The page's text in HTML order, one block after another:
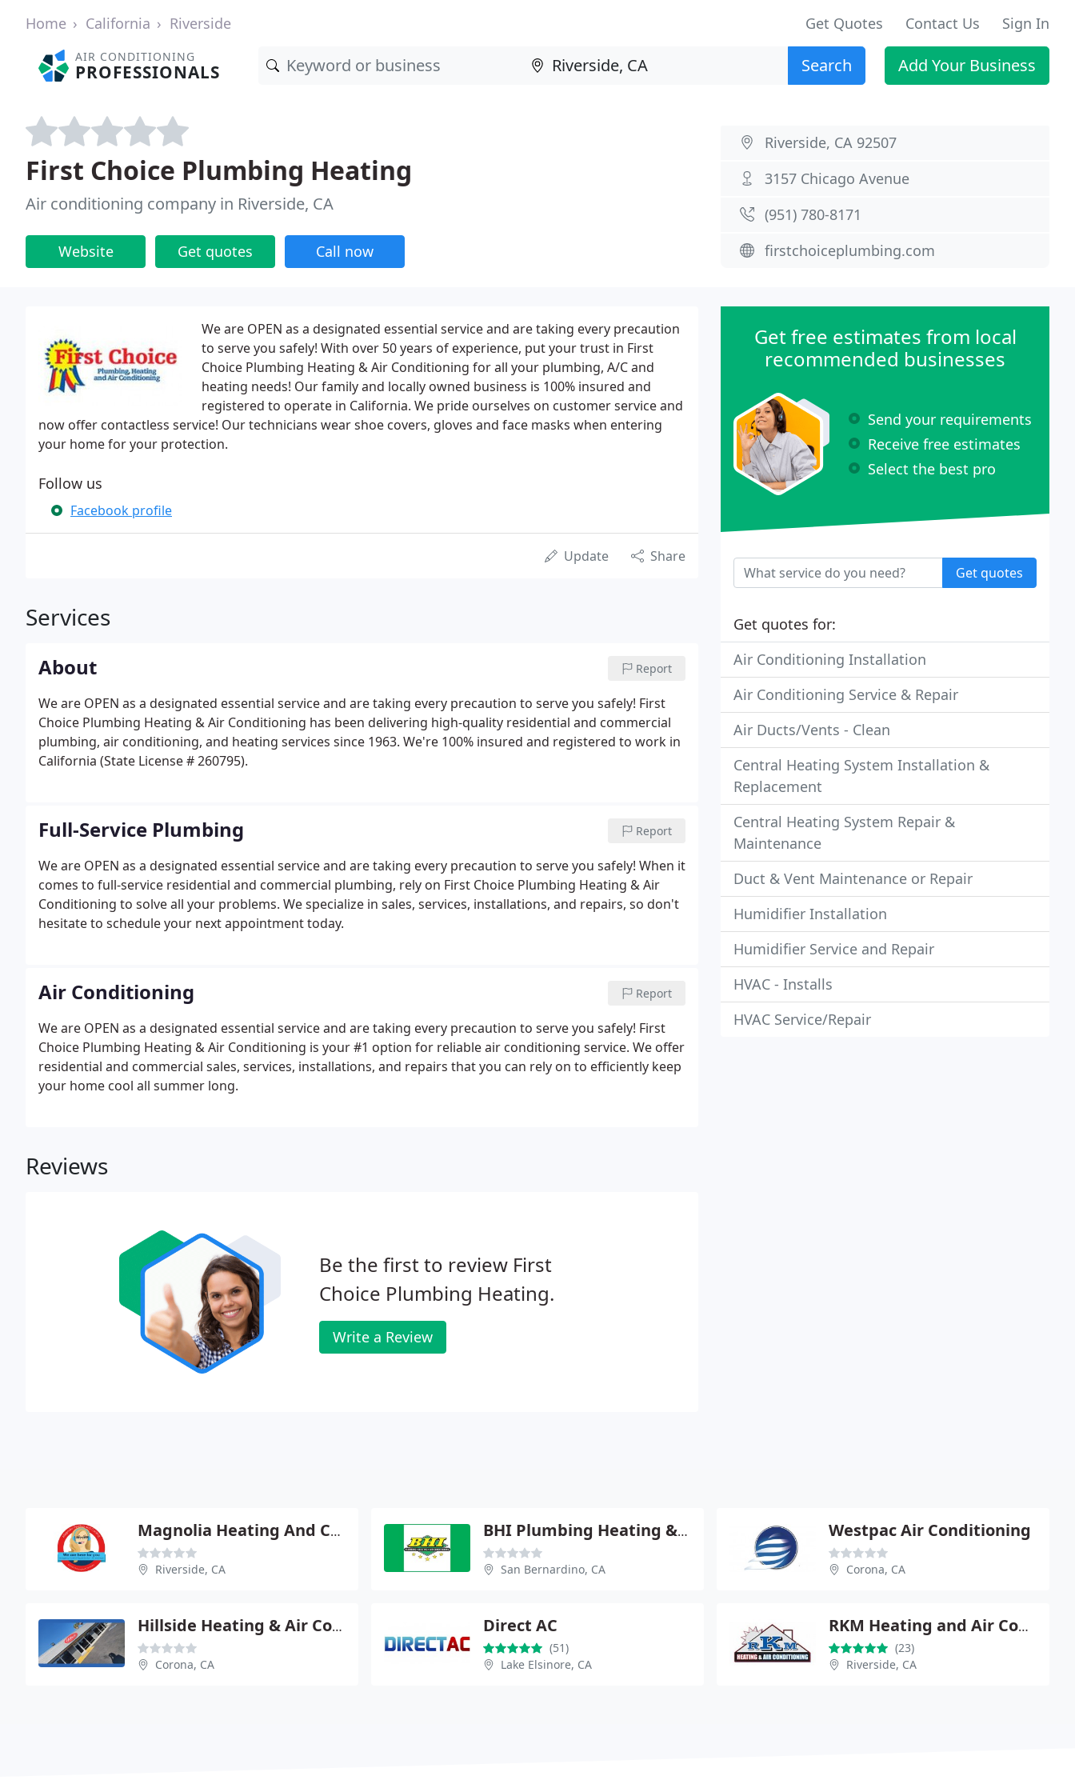
Home California Riverside Get Quotes Contact Us Sign In
AIR CONDITIONING
PROFESSIONALS Search Add Your Business
First Choice Plumbing Heating
Air conditioning company in Riverside, CA
Website Get quotes Call now
Riverside, CA 92507
3157 Chicago Avenue
(951) 780-8171
firstchoiceplumbing.com
We are OPEN as a designated essential service and are taking every precaution
to serve you safely! With over 50 years of experience, put your trust in First
Choice Plumbing Heating & Air Conditioning for all your plumbing, A/C and
heating needs! Our family and locally owned business is 100% insured and
registered to operate in California. We pride ourselves on customer service and
now offer contactless service! Our technicians wear shoe covers, gloves and face masks when entering
your home for your protection.
Follow us
Facebook profile
Update Share
Services
About Report
We are OPEN as a designated essential service and are taking every precaution to serve you safely! First
Choice Plumbing Heating & Air Conditioning has been delivering high-quality residential and commercial
plumbing, air conditioning, and heating services since 1963. We're 100% insured and registered to work in
California (State License # 260795).
Full-Service Plumbing Report
We are OPEN as a designated essential service and are taking every precaution to serve you safely! When it
comes to full-service residential and commercial plumbing, rely on First Choice Plumbing Heating & Air
Conditioning to solve all your problems. We specialize in sales, services, installations, and repairs, so don't
hesitate to schedule your next appointment today.
Air Conditioning Report
We are OPEN as a designated essential service and are taking every precaution to serve you safely! First
Choice Plumbing Heating & Air Conditioning is your #1 option for reliable air conditioning service. We offer
residential and commercial sales, services, installations, and repairs that you can rely on to efficiently keep
your home cool all summer long.
Reviews
Be the first to review First
Choice Plumbing Heating.
Write a Review
Get free estimates from local
recommended businesses
Send your requirements
Receive free estimates
Select the best pro
Get quotes
Get quotes for:
Air Conditioning Installation
Air Conditioning Service & Repair
Air Ducts/Vents - Clean
Central Heating System Installation &
Replacement
Central Heating System Repair &
Maintenance
Duct & Vent Maintenance or Repair
Humidifier Installation
Humidifier Service and Repair
HVAC - Installs
HVAC Service/Repair
Magnolia Heating And Cooling
Riverside, CA
BHI Plumbing Heating & Air
San Bernardino, CA
Westpac Air Conditioning
Corona, CA
Hillside Heating & Air Conditioning
Corona, CA
Direct AC
(51)
Lake Elsinore, CA
RKM Heating and Air Conditioning
(23)
Riverside, CA